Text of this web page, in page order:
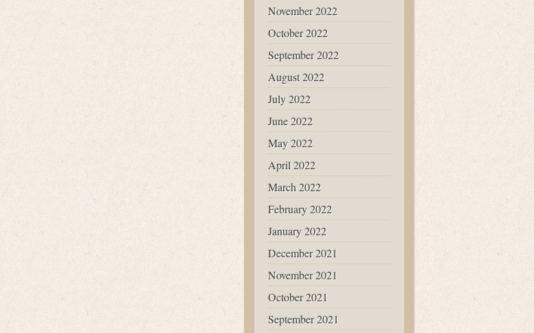
November 2022
October 2022
September 2022
August 2022
July 2022
June 2022
May 2022
April 2022
March 2022
February 2022
January 2022
December 2021
November 2021
October 2021
September 2021